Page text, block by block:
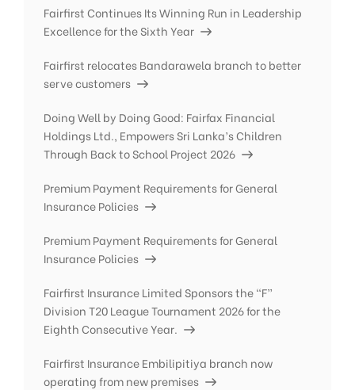
Fairfirst Continues Its Winning Run in Leadership
Excellence for the Sixth Year
Fairfirst relocates Bandarawela branch to better
serve customers
Doing Well by Doing Good: Fairfax Financial
Holdings Ltd., Empowers Sri Lanka’s Children
Through Back to School Project 2026
Premium Payment Requirements for General
Insurance Policies
Premium Payment Requirements for General
Insurance Policies
Fairfirst Insurance Limited Sponsors the “F”
Division T20 League Tournament 2026 for the
Eighth Consecutive Year.
Fairfirst Insurance Embilipitiya branch now
operating from new premises